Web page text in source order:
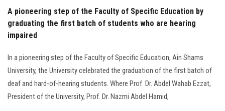
Alumni
Employees
Visitors
A pioneering step of the Faculty of Specific Education by
graduating the first batch of students who are hearing
impaired
In a pioneering step of the Faculty of Specific Education, Ain Shams
University, the University celebrated the graduation of the first batch of
deaf and hard-of-hearing students. Where Prof. Dr. Abdel Wahab Ezzat,
President of the University, Prof. Dr. Nazmi Abdel Hamid,